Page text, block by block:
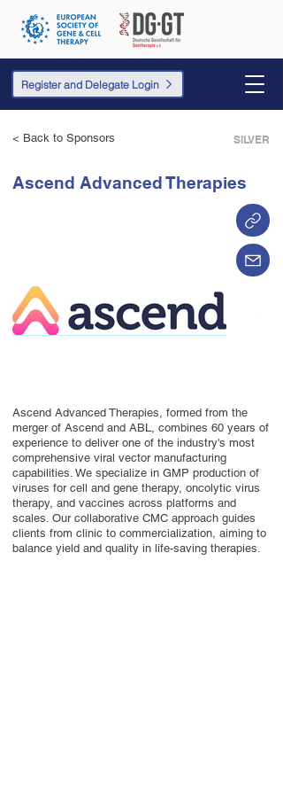
Register and Delegate Login
< Back to Sponsors SILVER
Ascend Advanced Therapies
Ascend Advanced Therapies, formed from the
merger of Ascend and ABL, combines 60 years of
experience to deliver one of the industry's most
comprehensive viral vector manufacturing
capabilities. We specialize in GMP production of
viruses for cell and gene therapy, oncolytic virus
therapy, and vaccines across platforms and
scales. Our collaborative CMC approach guides
clients from clinic to commercialization, aiming to
balance yield and quality in life-saving therapies.